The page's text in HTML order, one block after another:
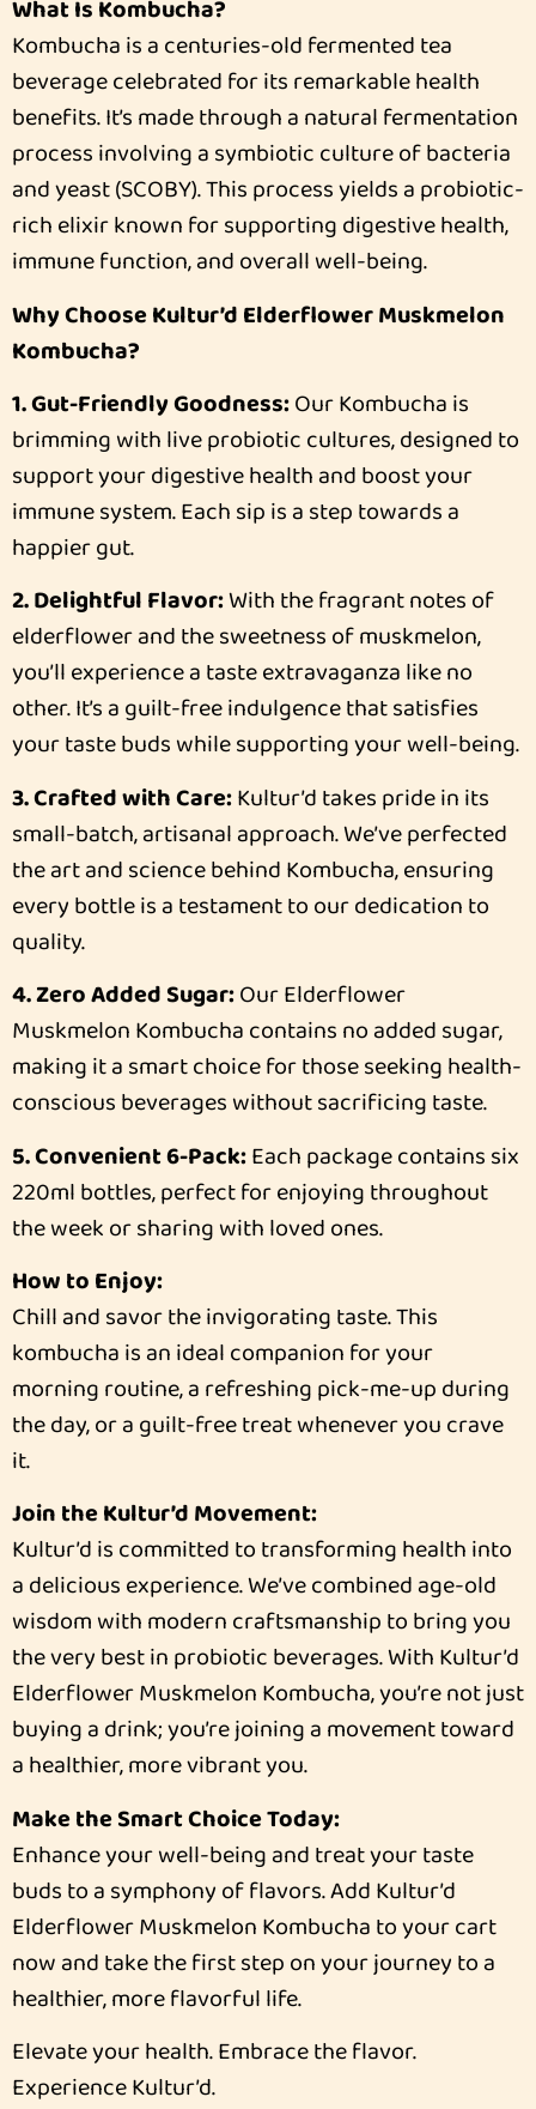
What Is Kombucha?
Kombucha is a centuries-old fermented tea
beverage celebrated for its remarkable health
benefits. It’s made through a natural fermentation
process involving a symbiotic culture of bacteria
and yeast (SCOBY). This process yields a probiotic-
rich elixir known for supporting digestive health,
immune function, and overall well-being.
Why Choose Kultur’d Elderflower Muskmelon
Kombucha?
1. Gut-Friendly Goodness:Our Kombucha is
brimming with live probiotic cultures, designed to
support your digestive health and boost your
immune system. Each sip is a step towards a
happier gut.
2. Delightful Flavor:With the fragrant notes of
elderflower and the sweetness of muskmelon,
you’ll experience a taste extravaganza like no
other. It’s a guilt-free indulgence that satisfies
your taste buds while supporting your well-being.
3. Crafted with Care:Kultur’d takes pride in its
small-batch, artisanal approach. We’ve perfected
the art and science behind Kombucha, ensuring
every bottle is a testament to our dedication to
quality.
4. Zero Added Sugar:Our Elderflower
Muskmelon Kombucha contains no added sugar,
making it a smart choice for those seeking health-
conscious beverages without sacrificing taste.
5. Convenient 6-Pack:Each package contains six
220ml bottles, perfect for enjoying throughout
the week or sharing with loved ones.
How to Enjoy:
Chill and savor the invigorating taste. This
kombucha is an ideal companion for your
morning routine, a refreshing pick-me-up during
the day, or a guilt-free treat whenever you crave
it.
Join the Kultur’d Movement:
Kultur’d is committed to transforming health into
a delicious experience. We’ve combined age-old
wisdom with modern craftsmanship to bring you
the very best in probiotic beverages. With Kultur’d
Elderflower Muskmelon Kombucha, you’re not just
buying a drink; you’re joining a movement toward
a healthier, more vibrant you.
Make the Smart Choice Today:
Enhance your well-being and treat your taste
buds to a symphony of flavors. Add Kultur’d
Elderflower Muskmelon Kombucha to your cart
now and take the first step on your journey to a
healthier, more flavorful life.
Elevate your health. Embrace the flavor.
Experience Kultur’d.